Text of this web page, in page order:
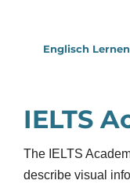
Englisch
IELTS
The IELTS
describe visual